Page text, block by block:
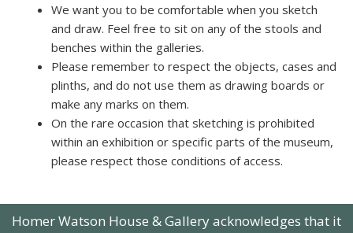
We want you to be comfortable when you sketch
and draw. Feel free to sit on any of the stools and
benches within the galleries.
Please remember to respect the objects, cases and
plinths, and do not use them as drawing boards or
make any marks on them.
On the rare occasion that sketching is prohibited
within an exhibition or specific parts of the museum,
please respect those conditions of access.
Homer Watson House & Gallery acknowledges that it